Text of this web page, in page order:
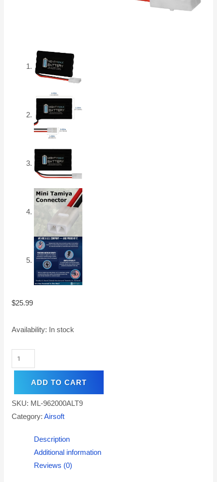
$25.99
Availability: In stock
ADD TO CART
SKU: ML-962000ALT9
Category: Airsoft
Description
Additional information
Reviews (0)